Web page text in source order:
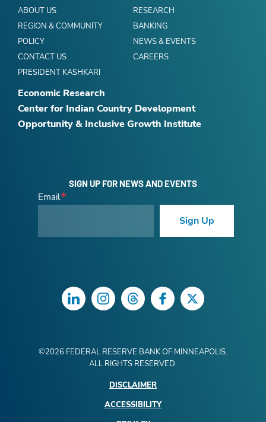
ABOUT US
RESEARCH
REGION & COMMUNITY
BANKING
POLICY
NEWS & EVENTS
CONTACT US
CAREERS
PRESIDENT KASHKARI
Economic Research
Center for Indian Country Development
Opportunity & Inclusive Growth Institute
SIGN UP FOR NEWS AND EVENTS
Email
Sign Up
LinkedInInstagramThreadsFacebookTwitter
©2026 FEDERAL RESERVE BANK OF MINNEAPOLIS.
ALL RIGHTS RESERVED.
DISCLAIMER
ACCESSIBILITY